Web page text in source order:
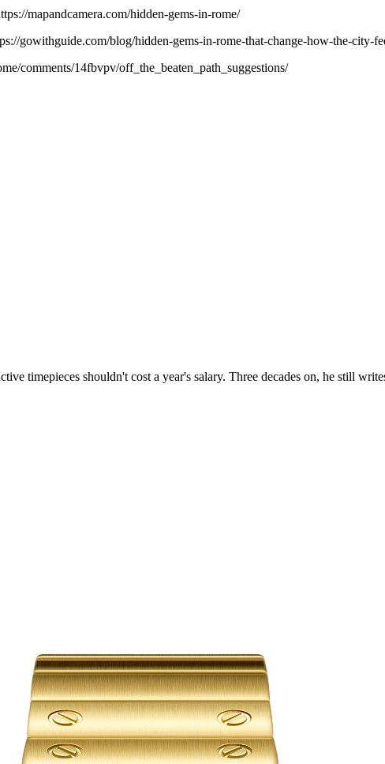
mapandcamera.com/hidden-gems-in-rome/
gowithguide.com/blog/hidden-gems-in-rome-that-change-how-the-city-
comments/14fbvpv/off_the_beaten_path_suggestions/
timepieces shouldn't cost a year's salary. Three decades on, he still